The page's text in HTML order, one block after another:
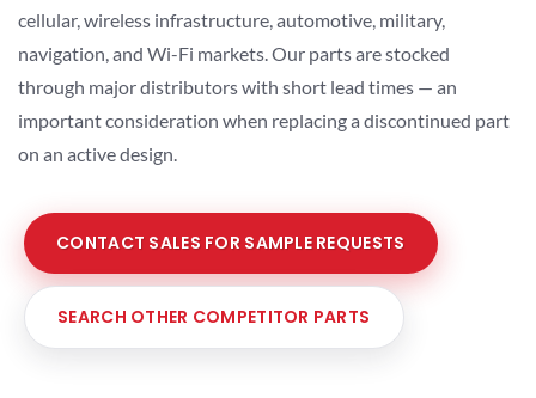
cellular, wireless infrastructure, automotive, military,
navigation, and Wi-Fi markets. Our parts are stocked
through major distributors with short lead times — an
important consideration when replacing a discontinued part
on an active design.
CONTACT SALES FOR SAMPLE REQUESTS
SEARCH OTHER COMPETITOR PARTS